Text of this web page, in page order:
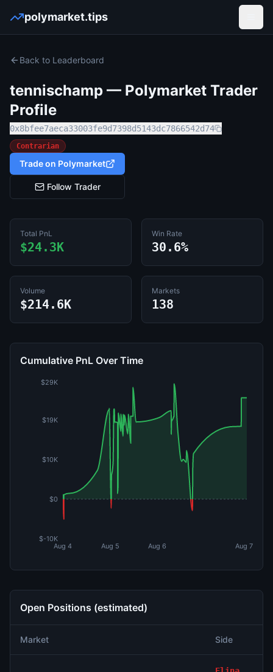
polymarket.tips
Back to Leaderboard
tennischamp — Polymarket Trader
Profile
0x8bfee7aeca33003fe9d7398d5143dc7866542d74
Contrarian
Trade on Polymarket
Follow Trader
Total PnL
$24.3K
Win Rate
30.6%
Volume
$214.6K
Markets
138
Cumulative PnL Over Time
Aug 4 Aug 5 Aug 6 Aug 7
$-10K
$0
$10K
$19K
$29K
Open Positions (estimated)
Market Side